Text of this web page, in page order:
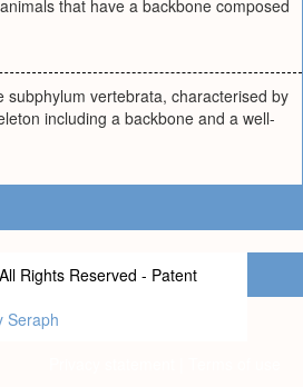
that have a backbone composed
subphylum vertebrata, characterised by
including a backbone and a well-
All Rights Reserved - Patent
Seraph